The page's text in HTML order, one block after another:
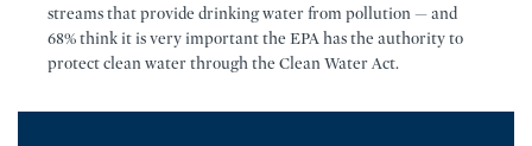
streams that provide drinking water from pollution — and
68% think it is very important the EPA has the authority to
protect clean water through the Clean Water Act.